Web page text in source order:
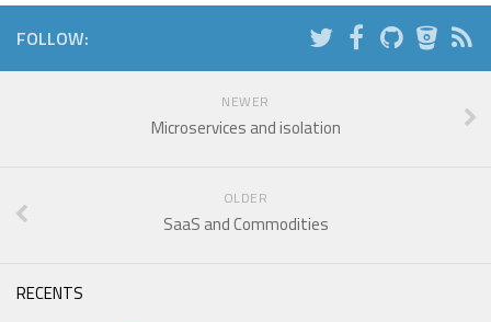
FOLLOW:
NEWER
Microservices and isolation
OLDER
SaaS and Commodities
RECENTS